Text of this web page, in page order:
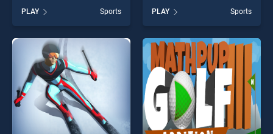
Soccer Star stands out as
one of our top skill games,
offering endless
entertainment, is perfect for
players seeking fun and
challenge....
PLAY Sports
stands out as one of our top
skill games, offering endless
entertainment, is perfect for
players seeking fun and
challenge....
PLAY Sports